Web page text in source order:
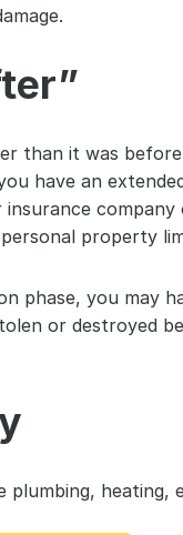
than it was
have an
company
property
phase, you may
or destroyed
plumbing,